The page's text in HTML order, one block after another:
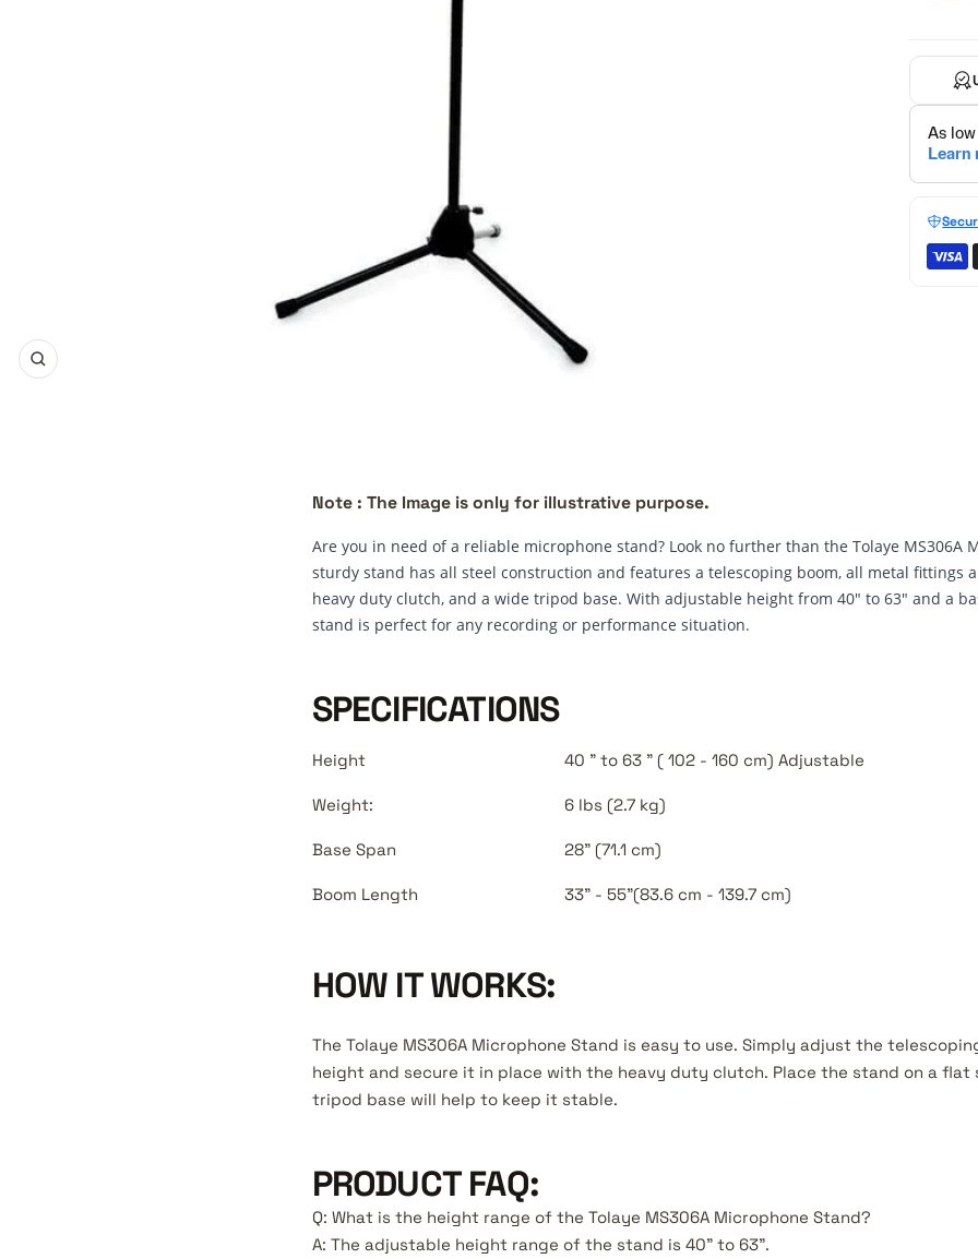
Zoom
Note : The Image is only for illustrative purpose.
Are you in need of a reliable microphone stand? Look no further than the Tolaye MS306A
sturdy stand has all steel construction and features a telescoping boom, all metal fittings
heavy duty clutch, and a wide tripod base. With adjustable height from 40" to 63" and a
stand is perfect for any recording or performance situation.
SPECIFICATIONS
Height 40 " to 63 " ( 102 - 160 cm) Adjustable
Weight: 6 lbs (2.7 kg)
Base Span 28" (71.1 cm)
Boom Length 33" - 55"(83.6 cm - 139.7 cm)
HOW IT WORKS:
The Tolaye MS306A Microphone Stand is easy to use. Simply adjust the
height and secure it in place with the heavy duty clutch. Place the stand on a flat
tripod base will help to keep it stable.
PRODUCT FAQ:
Q: What is the height range of the Tolaye MS306A Microphone Stand?
A: The adjustable height range of the stand is 40" to 63".